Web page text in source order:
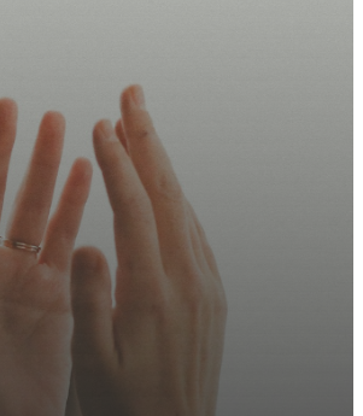
Today.
this Sunday, sign up
or explore how
you can serve.